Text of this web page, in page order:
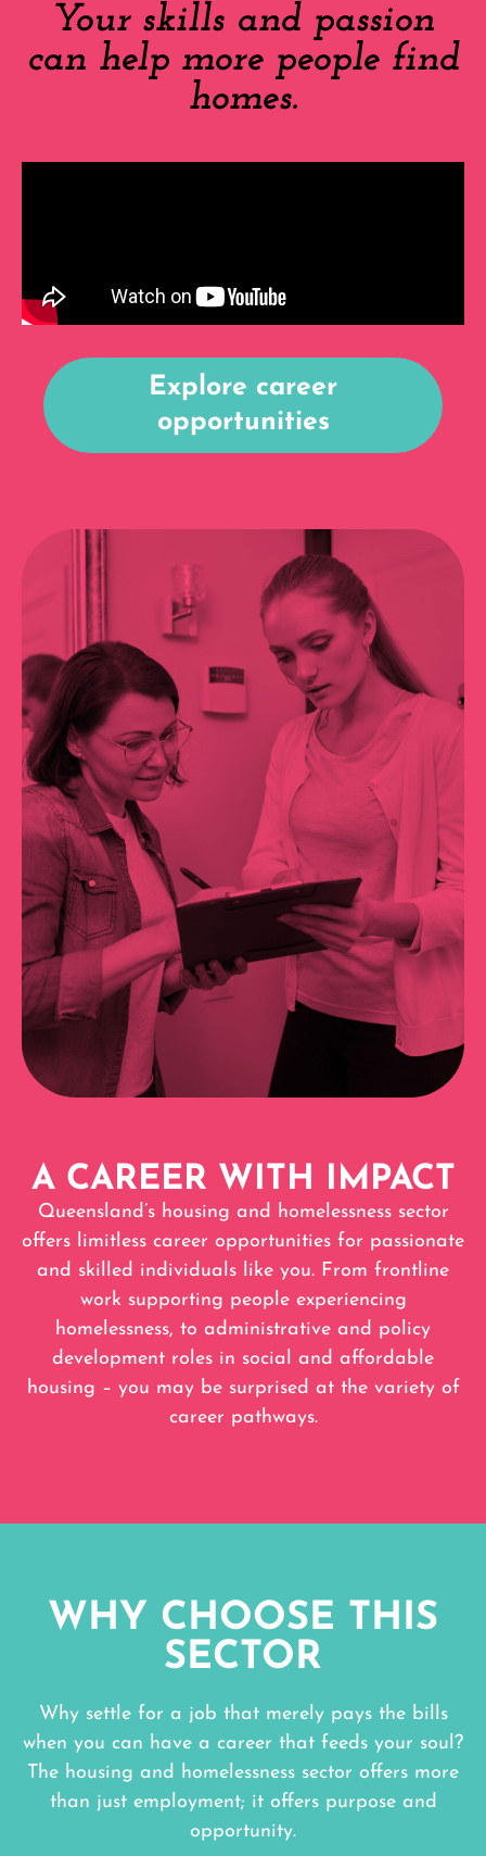
Your skills and passion
can help more people find
homes.
Explore career
opportunities
A CAREER WITH IMPACT
Queensland’s housing and homelessness sector
offers limitless career opportunities for passionate
and skilled individuals like you. From frontline
work supporting people experiencing
homelessness, to administrative and policy
development roles in social and affordable
housing – you may be surprised at the variety of
career pathways.
WHY CHOOSE THIS
SECTOR
Why settle for a job that merely pays the bills
when you can have a career that feeds your soul?
The housing and homelessness sector offers more
than just employment; it offers purpose and
opportunity.